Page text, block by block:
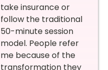
take insurance or
follow the traditional
50-minute session
model. People refer
me because of the
transformation they